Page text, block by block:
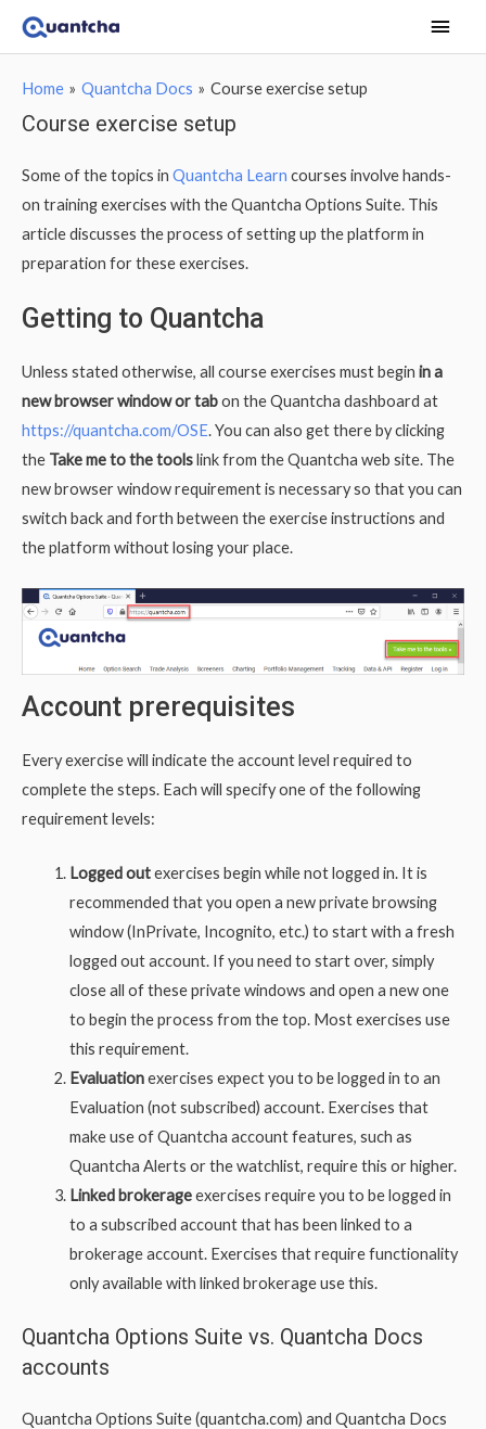
Main
Home Quantcha Docs Course exercise setup
Course exercise setup
Some of the topics in Quantcha Learn courses involve hands-
on training exercises with the Quantcha Options Suite. This
article discusses the process of setting up the platform in
preparation for these exercises.
Getting to Quantcha
Unless stated otherwise, all course exercises must begin in a
new browser window or tabon the Quantcha dashboard at
https://quantcha.com/OSE. You can also get there by clicking
the Take me to the toolslink from the Quantcha web site. The
new browser window requirement is necessary so that you can
switch back and forth between the exercise instructions and
the platform without losing your place.
Account prerequisites
Every exercise will indicate the account level required to
complete the steps. Each will specify one of the following
requirement levels:
Logged outexercises begin while not logged in. It is
recommended that you open a new private browsing
window (InPrivate, Incognito, etc.) to start with a fresh
logged out account. If you need to start over, simply
close all of these private windows and open a new one
to begin the process from the top. Most exercises use
this requirement.
Evaluationexercises expect you to be logged in to an
Evaluation (not subscribed) account. Exercises that
make use of Quantcha account features, such as
Quantcha Alerts or the watchlist, require this or higher.
Linked brokerageexercises require you to be logged in
to a subscribed account that has been linked to a
brokerage account. Exercises that require functionality
only available with linked brokerage use this.
Quantcha Options Suite vs. Quantcha Docs
accounts
Quantcha Options Suite (quantcha.com) and Quantcha Docs